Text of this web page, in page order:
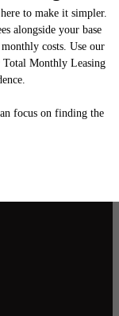
apply as detailed in the
prior to applying.
Actual product and
are available in every
details.